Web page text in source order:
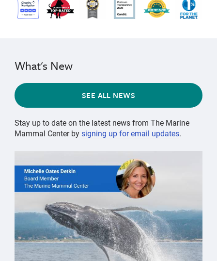
What's New
SEE ALL NEWS
Stay up to date on the latest news from The Marine
Mammal Center bysigning up for email updates.